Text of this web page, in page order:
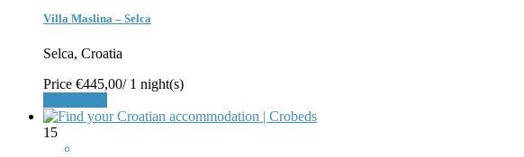
Villa Maslina – Selca
Selca, Croatia
Price €445,00/ 1 night(s)
15